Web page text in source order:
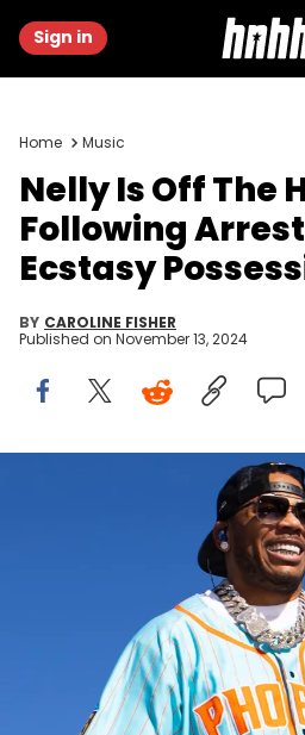
Sign in
Home Music
Nelly Is Off The
Following
Ecstasy
BY CAROLINE FISHER
Published on November 13, 2024
Nov 10, 2024; Avondale, Arizona,
prior to the NASCAR Cup Series
Raceway. Mark J. Rebilas / USA
Things are looking up for Nelly.
In August of this year, it was
arrested by the Missouri